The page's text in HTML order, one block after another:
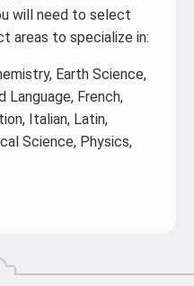
will need to select
areas to specialize in:
Earth Science,
Language, French,
Italian, Latin,
Science, Physics,